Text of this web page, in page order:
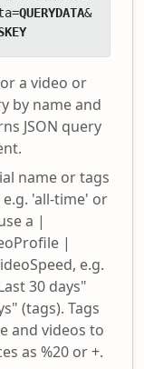
QUERYDATA&
a video or
by name and
JSON query
name or tags
'all-time' or
a |
|
e.g.
30 days"
(tags). Tags
and videos to
as %20 or +.